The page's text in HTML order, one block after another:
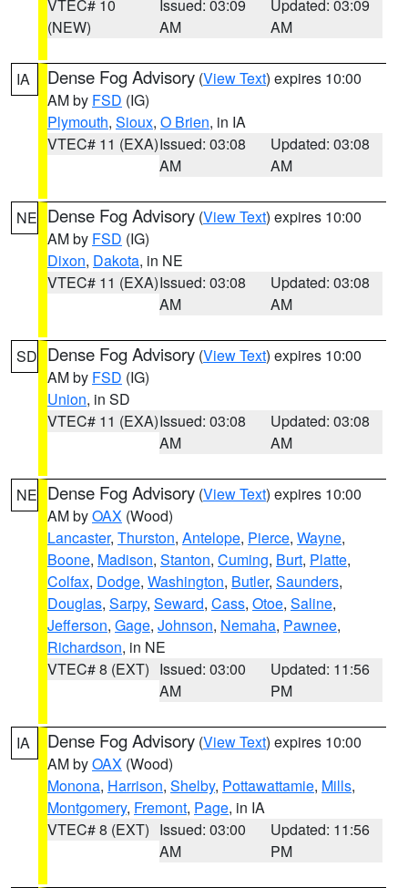
VTEC# 10
(NEW)
Issued: 03:09
AM
Updated: 03:09
AM
IA Dense Fog Advisory (View Text) expires 10:00
AM by FSD (IG)
Plymouth, Sioux, O Brien, in IA
VTEC# 11 (EXA)Issued: 03:08
AM
Updated: 03:08
AM
NE Dense Fog Advisory (View Text) expires 10:00
AM by FSD (IG)
Dixon, Dakota, in NE
VTEC# 11 (EXA)Issued: 03:08
AM
Updated: 03:08
AM
SD Dense Fog Advisory (View Text) expires 10:00
AM by FSD (IG)
Union, in SD
VTEC# 11 (EXA)Issued: 03:08
AM
Updated: 03:08
AM
NE Dense Fog Advisory (View Text) expires 10:00
AM byOAX (Wood)
Lancaster, Thurston, Antelope, Pierce, Wayne,
Boone, Madison, Stanton, Cuming, Burt, Platte,
Colfax, Dodge, Washington, Butler, Saunders,
Douglas, Sarpy, Seward, Cass, Otoe, Saline,
Jefferson, Gage, Johnson, Nemaha, Pawnee,
Richardson, in NE
VTEC# 8 (EXT) Issued: 03:00
AM
Updated: 11:56
PM
IA Dense Fog Advisory (View Text) expires 10:00
AM byOAX (Wood)
Monona, Harrison, Shelby, Pottawattamie, Mills,
Montgomery, Fremont, Page, in IA
VTEC# 8 (EXT) Issued: 03:00
AM
Updated: 11:56
PM